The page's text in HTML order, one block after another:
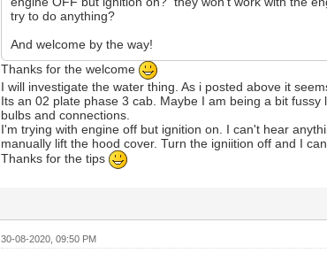
try to do anything?
And welcome by the way!
Thanks for the welcome
I will investigate the water thing. As i posted above it
Its an 02 plate phase 3 cab. Maybe I am being a bit
bulbs and connections.
I'm trying with engine off but ignition on. I can't hear
manually lift the hood cover. Turn the igniition off and I
Thanks for the tips
30-08-2020, 09:50 PM